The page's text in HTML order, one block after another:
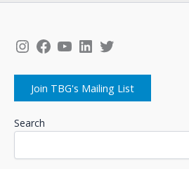
Instagram
Facebook
YouTube
LinkedIn
Twitter
Join TBG's Mailing List
Search